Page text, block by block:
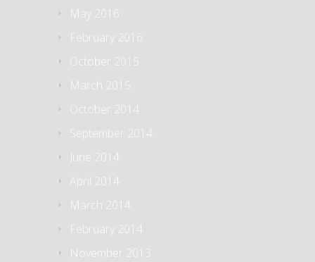
May 2016
February 2016
October 2015
March 2015
October 2014
September 2014
June 2014
April 2014
March 2014
February 2014
November 2013